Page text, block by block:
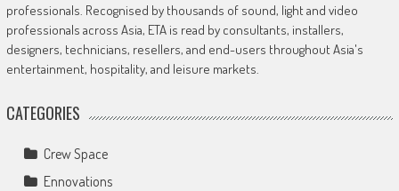
professionals. Recognised by thousands of sound, light and video
professionals across Asia, ETA is read by consultants, installers,
designers, technicians, resellers, and end-users throughout Asia's
entertainment, hospitality, and leisure markets.
CATEGORIES
Crew Space
Ennovations